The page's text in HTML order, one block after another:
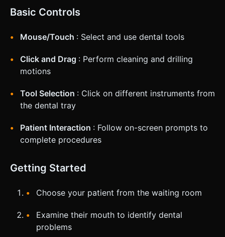
Basic Controls
Mouse/Touch : Select and use dental tools
Click and Drag : Perform cleaning and drilling
motions
Tool Selection : Click on different instruments from
the dental tray
Patient Interaction : Follow on-screen prompts to
complete procedures
Getting Started
Choose your patient from the waiting room
Examine their mouth to identify dental
problems